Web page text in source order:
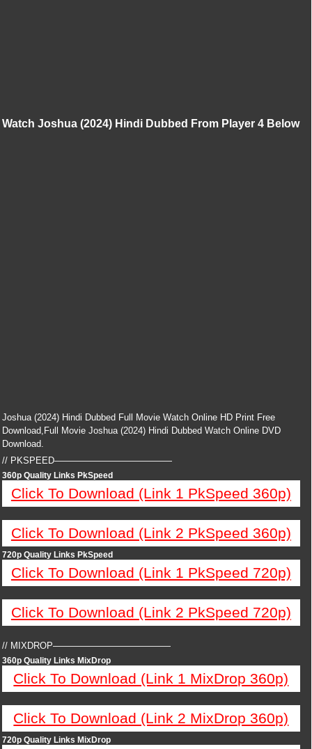
Watch Joshua (2024) Hindi Dubbed From Player 4 Below
Joshua (2024) Hindi Dubbed Full Movie Watch Online HD Print Free
Download,Full Movie Joshua (2024) Hindi Dubbed Watch Online DVD
Download.
// PKSPEED—————————————
360p Quality Links PkSpeed
Click To Download (Link 1 PkSpeed 360p)
Click To Download (Link 2 PkSpeed 360p)
720p Quality Links PkSpeed
Click To Download (Link 1 PkSpeed 720p)
Click To Download (Link 2 PkSpeed 720p)
// MIXDROP—————————————
360p Quality Links MixDrop
Click To Download (Link 1 MixDrop 360p)
Click To Download (Link 2 MixDrop 360p)
720p Quality Links MixDrop